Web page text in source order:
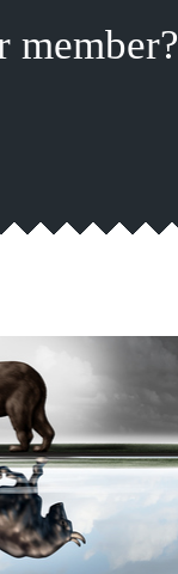
member?